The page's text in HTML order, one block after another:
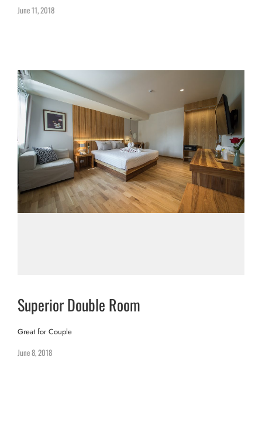
June 11, 2018
Superior Double Room
Great for Couple
June 8, 2018